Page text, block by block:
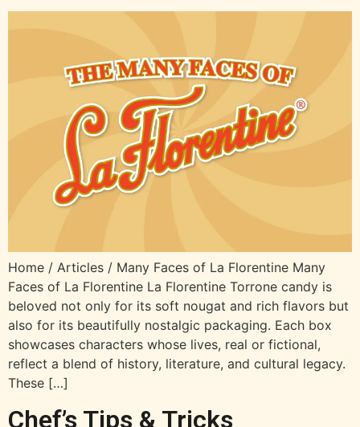
Home / Articles / Many Faces of La Florentine Many
Faces of La Florentine La Florentine Torrone candy is
beloved not only for its soft nougat and rich flavors but
also for its beautifully nostalgic packaging. Each box
showcases characters whose lives, real or fictional,
reflect a blend of history, literature, and cultural legacy.
These […]
Chef’s Tips & Tricks